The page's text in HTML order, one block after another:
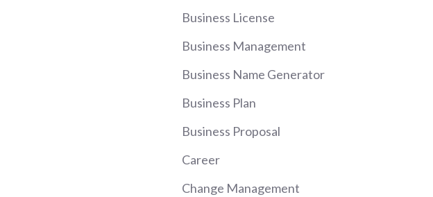
Business License
Business Management
Business Name Generator
Business Plan
Business Proposal
Career
Change Management